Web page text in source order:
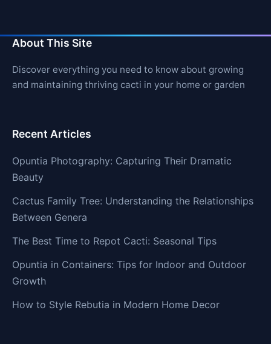
About This Site
Discover everything you need to know about growing
and maintaining thriving cacti in your home or garden
Recent Articles
Opuntia Photography: Capturing Their Dramatic
Beauty
Cactus Family Tree: Understanding the Relationships
Between Genera
The Best Time to Repot Cacti: Seasonal Tips
Opuntia in Containers: Tips for Indoor and Outdoor
Growth
How to Style Rebutia in Modern Home Decor